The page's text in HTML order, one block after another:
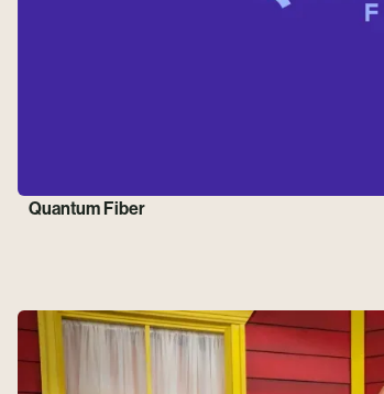
Quantum Fiber